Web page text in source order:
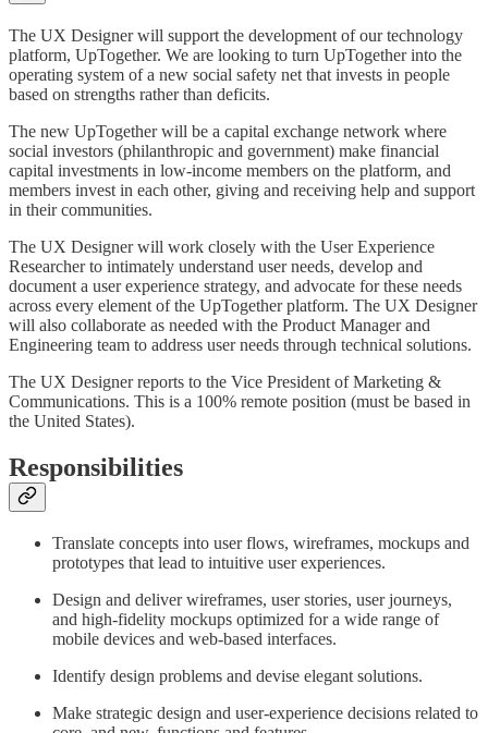
The UX Designer will support the development of our technology
platform, UpTogether. We are looking to turn UpTogether into the
operating system of a new social safety net that invests in people
based on strengths rather than deficits.
The new UpTogether will be a capital exchange network where
social investors (philanthropic and government) make financial
capital investments in low-income members on the platform, and
members invest in each other, giving and receiving help and support
in their communities.
The UX Designer will work closely with the User Experience
Researcher to intimately understand user needs, develop and
document a user experience strategy, and advocate for these needs
across every element of the UpTogether platform. The UX Designer
will also collaborate as needed with the Product Manager and
Engineering team to address user needs through technical solutions.
The UX Designer reports to the Vice President of Marketing &
Communications. This is a 100% remote position (must be based in
the United States).
Responsibilities
Translate concepts into user flows, wireframes, mockups and
prototypes that lead to intuitive user experiences.
Design and deliver wireframes, user stories, user journeys,
and high-fidelity mockups optimized for a wide range of
mobile devices and web-based interfaces.
Identify design problems and devise elegant solutions.
Make strategic design and user-experience decisions related to